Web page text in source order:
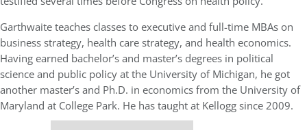
Garthwaite teaches classes to executive and full-time MBAs on
business strategy, health care strategy, and health economics.
Having earned bachelor’s and master’s degrees in political
science and public policy at the University of Michigan, he got
another master’s and Ph.D. in economics from the University of
Maryland at College Park. He has taught at Kellogg since 2009.